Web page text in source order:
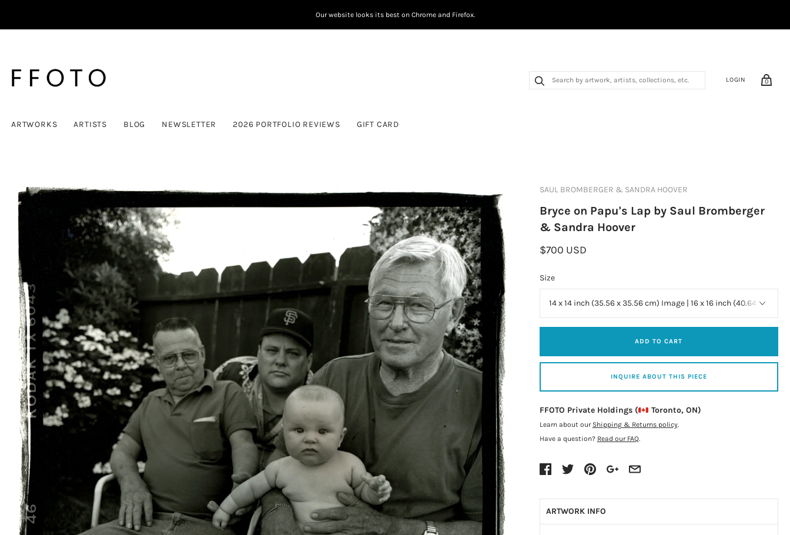
Our website looks its best on Chrome and Firefox.
ARTWORKS ARTISTS BLOG NEWSLETTER 2026 PORTFOLIO REVIEWS GIFT CARD
LOGIN 0
SAUL BROMBERGER & SANDRA HOOVER
Bryce on Papu's Lap by Saul Bromberger
& Sandra Hoover
$700 USD
Size
ADD TO CART
INQUIRE ABOUT THIS PIECE
FFOTO Private Holdings ( Toronto, ON)
Learn about our Shipping & Returns policy.
Have a question? Read our FAQ.
ARTWORK INFO